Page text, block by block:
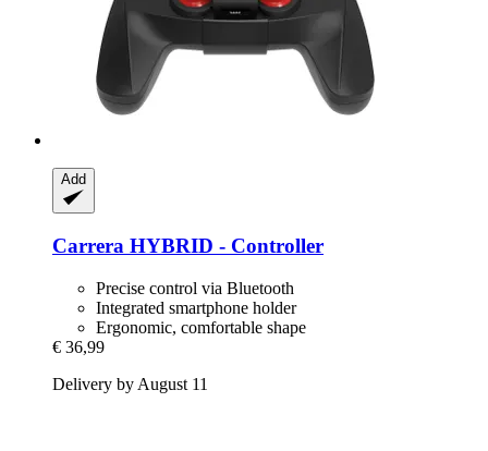
Add
Carrera HYBRID -​ Controller
Precise control via Bluetooth
Integrated smartphone holder
Ergonomic, comfortable shape
€ 36,99
Delivery by August 11